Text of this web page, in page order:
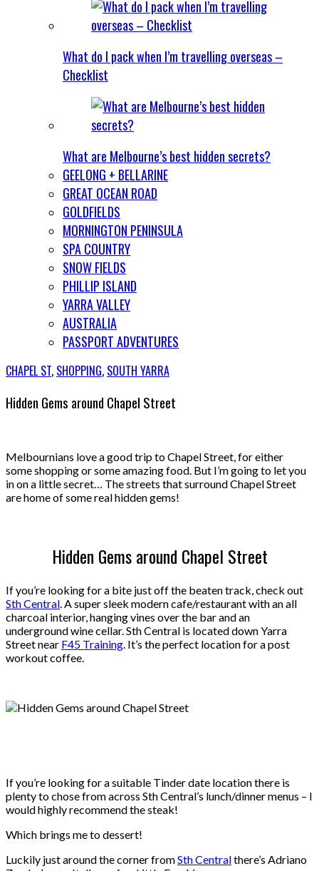
What do I pack when I’m travelling overseas –
Checklist
What are Melbourne’s best hidden secrets?
GEELONG + BELLARINE
GREAT OCEAN ROAD
GOLDFIELDS
MORNINGTON PENINSULA
SPA COUNTRY
SNOW FIELDS
PHILLIP ISLAND
YARRA VALLEY
AUSTRALIA
PASSPORT ADVENTURES
CHAPEL ST, SHOPPING, SOUTH YARRA
Hidden Gems around Chapel Street
Melbournians love a good trip to Chapel Street, for either
some shopping or some amazing food. But I’m going to let you
in on a little secret… The streets that surround Chapel Street
are home of some real hidden gems!
Hidden Gems around Chapel Street
If you’re looking for a bite just off the beaten track, check out
Sth Central. A super sleek modern cafe/restaurant with an all
charcoal interior, hanging vines over the bar and an
underground wine cellar. Sth Central is located down Yarra
Street near F45 Training. It’s the perfect location for a post
workout coffee.
If you’re looking for a suitable Tinder date location there is
plenty to chose from across Sth Central’s lunch/dinner menus – I
would highly recommend the steak!
Which brings me to dessert!
Luckily just around the corner fromSth Centralthere’s Adriano